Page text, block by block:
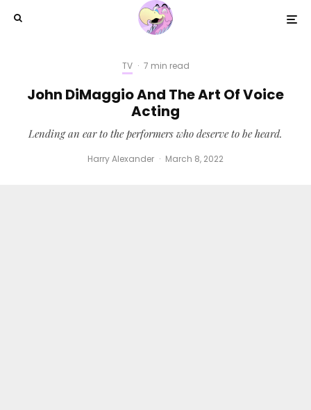
TV · 7 min read
John DiMaggio And The Art Of Voice
Acting
Lending an ear to the performers who deserve to be heard.
Harry Alexander · March 8, 2022